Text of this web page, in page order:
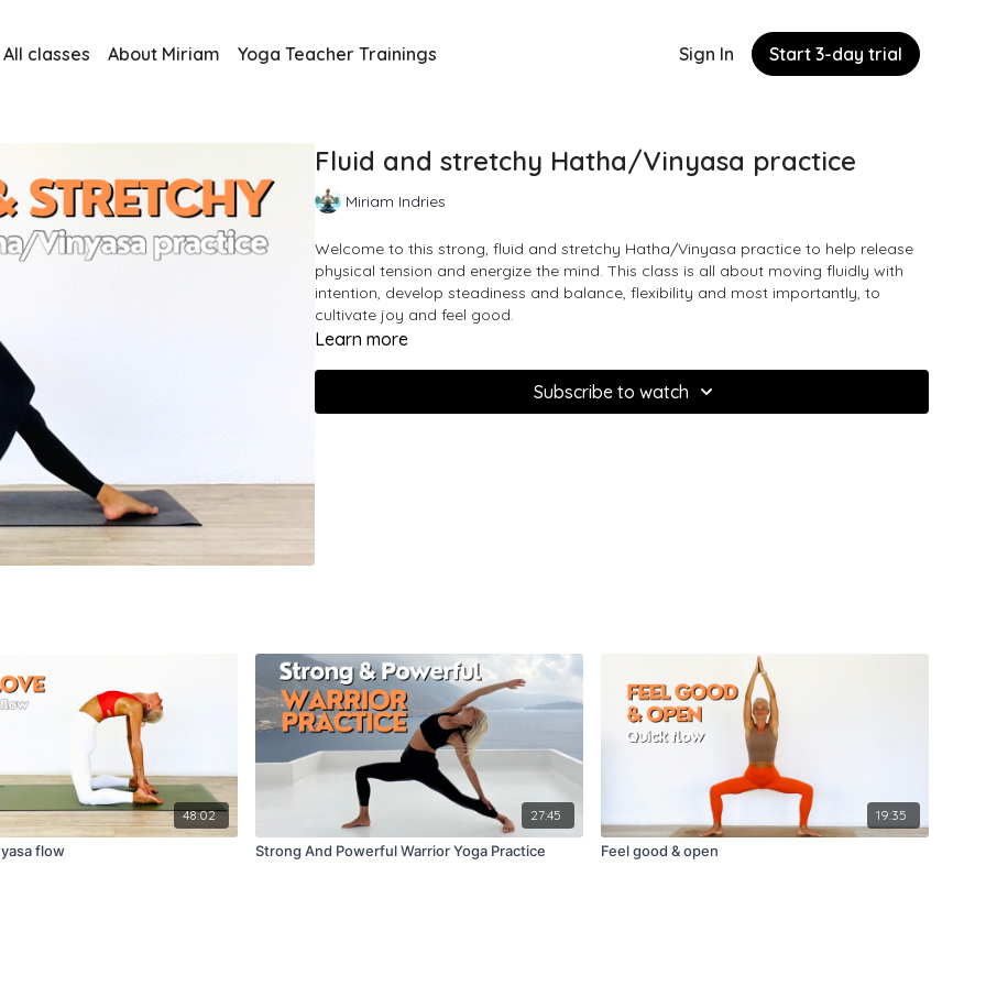
All classes About Miriam Yoga Teacher Trainings Sign In Start 3-day trial
Fluid and stretchy Hatha/Vinyasa practice
Miriam Indries
Welcome to this strong, fluid and stretchy Hatha/Vinyasa practice to help release
physical tension and energize the mind. This class is all about moving fluidly with
intention, develop steadiness and balance, flexibility and most importantly, to
cultivate joy and feel good.
Learn more
Subscribe to watch
48:02
flow
27:45
Strong And Powerful Warrior Yoga Practice
19:35
Feel good & open